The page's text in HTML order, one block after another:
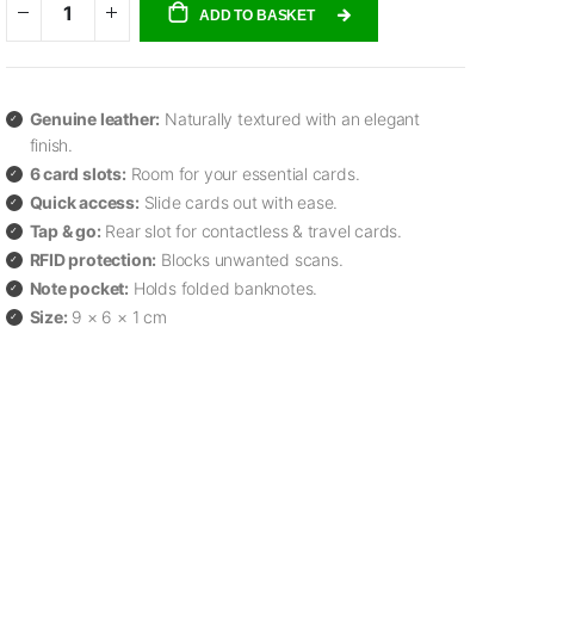
ADD TO BASKET
Genuine leather: Naturally textured with an elegant
finish.
6 card slots: Room for your essential cards.
Quick access: Slide cards out with ease.
Tap & go: Rear slot for contactless & travel cards.
RFID protection: Blocks unwanted scans.
Note pocket: Holds folded banknotes.
Size: 9 × 6 × 1 cm